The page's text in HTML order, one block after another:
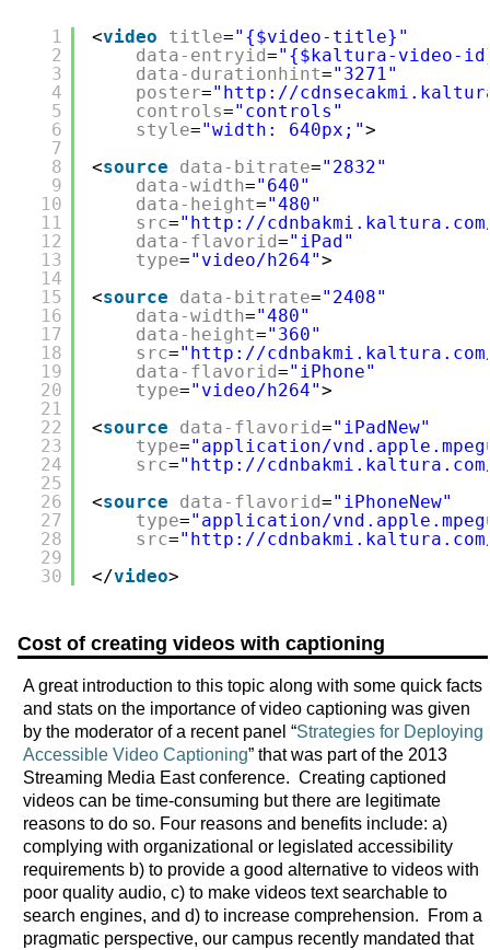
1
2
3
4
5
6
7
8
9
10
11
12
13
14
15
16
17
18
19
20
21
22
23
24
25
26
27
28
29
30
<video title="{$video-title}"
data-entryid="{$kaltura-video-
data-durationhint="3271"
poster=" http://
controls="controls"
style="width: 640px;">
<source data-bitrate="2832"
data-width="640"
data-height="480"
src=" http://
data-flavorid="iPad"
type="video/h264">
<source data-bitrate="2408"
data-width="480"
data-height="360"
src=" http://
data-flavorid="iPhone"
type="video/h264">
<source data-flavorid="iPadNew"
type="application/
src=" http://
<source data-flavorid="iPhoneNew"
type="application/
src=" http://
</video>
Cost of creating videos with captioning
A great introduction to this topic along with some quick facts
and stats on the importance of video captioning was given
by the moderator of a recent panel “Strategies for Deploying
Accessible Video Captioning” that was part of the 2013
Streaming Media East conference. Creating captioned
videos can be time-consuming but there are legitimate
reasons to do so. Four reasons and benefits include: a)
complying with organizational or legislated accessibility
requirements b) to provide a good alternative to videos with
poor quality audio, c) to make videos text searchable to
search engines, and d) to increase comprehension. From a
pragmatic perspective, our campus recently mandated that